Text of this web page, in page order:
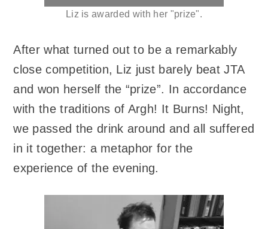
Liz is awarded with her "prize".
After what turned out to be a remarkably
close competition, Liz just barely beat JTA
and won herself the “prize”. In accordance
with the traditions of Argh! It Burns! Night,
we passed the drink around and all suffered
in it together: a metaphor for the
experience of the evening.